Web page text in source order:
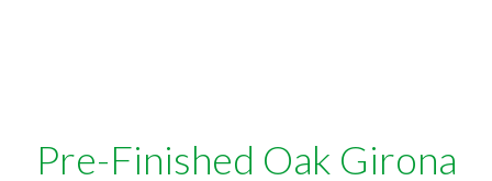
Pre-Finished Oak Girona